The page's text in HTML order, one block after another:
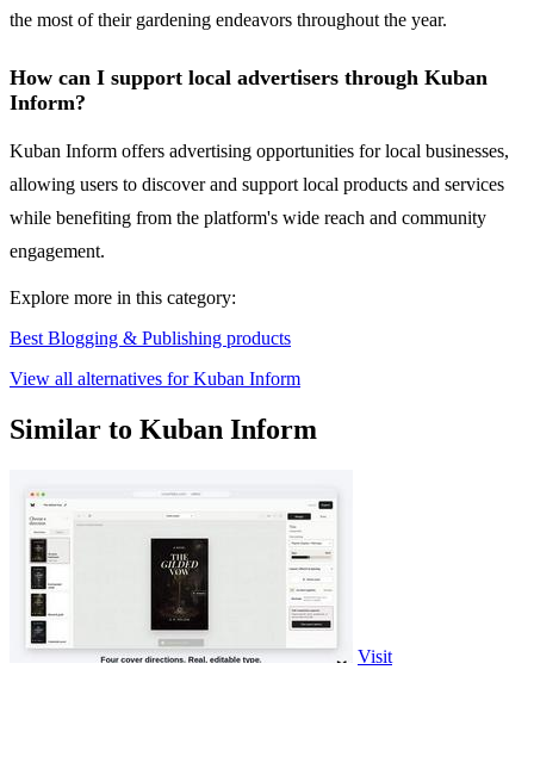
the most of their gardening endeavors throughout the year.
How can I support local advertisers through Kuban
Inform?
Kuban Inform offers advertising opportunities for local businesses,
allowing users to discover and support local products and services
while benefiting from the platform's wide reach and community
engagement.
Explore more in this category:
Best Blogging & Publishing products
View all alternatives for Kuban Inform
Similar to Kuban Inform
Visit